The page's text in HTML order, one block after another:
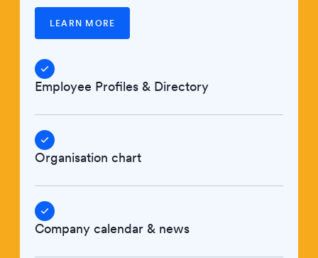
LEARN MORE
Employee Profiles & Directory
Organisation chart
Company calendar & news